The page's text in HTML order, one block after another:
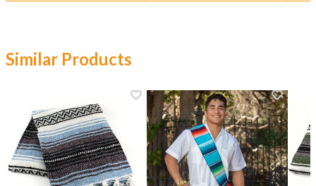
Similar Products